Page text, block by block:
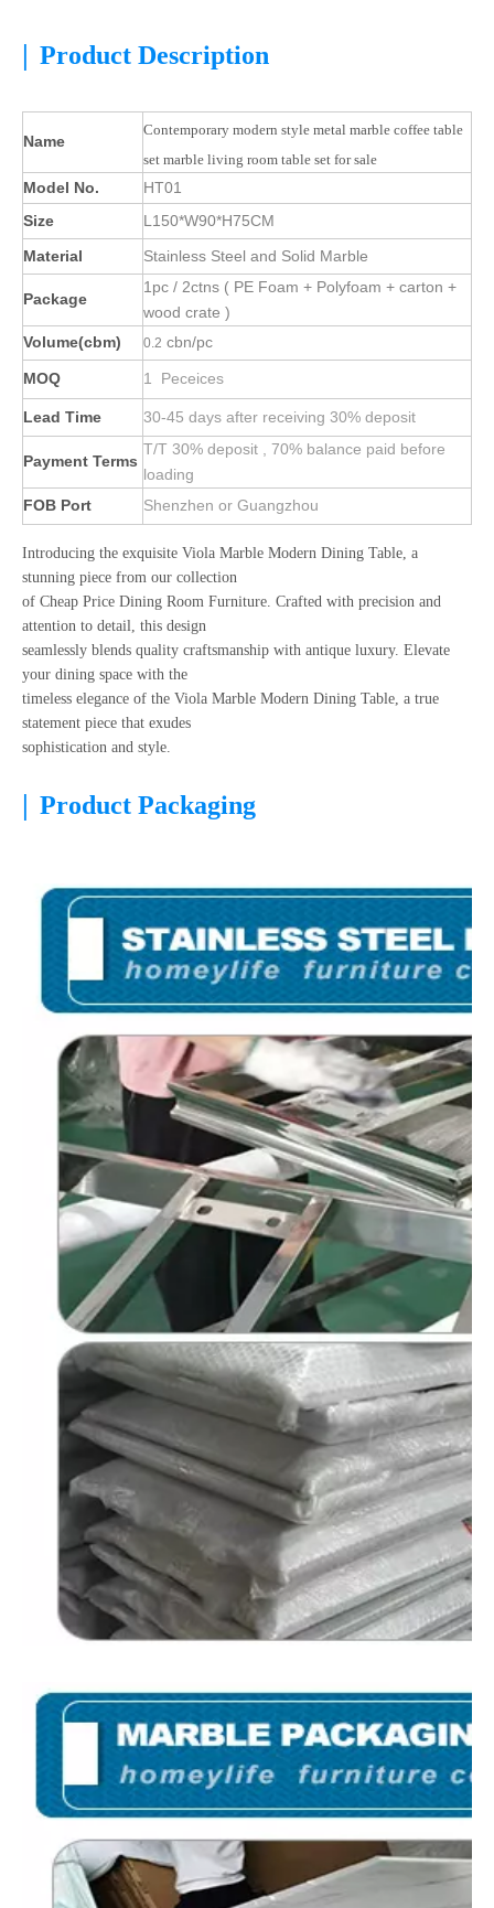
| Product Description
Name
Contemporary modern style metal marble coffee table
set marble living room table set for sale
Model No.
HT01
Size
L150*W90*H75CM
Material
Stainless Steel and Solid Marble
Package
1pc / 2ctns ( PE Foam + Polyfoam + carton +
wood crate )
Volume(cbm)
0.2 cbn/pc
MOQ 1 Peceices
Lead Time 30-45 days after receiving 30% deposit
Payment Terms
T/T 30% deposit , 70% balance paid before
loading
FOB Port
Shenzhen or Guangzhou
Introducing the exquisite Viola Marble Modern Dining Table, a
stunning piece from our collection
of Cheap Price Dining Room Furniture. Crafted with precision and
attention to detail, this design
seamlessly blends quality craftsmanship with antique luxury. Elevate
your dining space with the
timeless elegance of the Viola Marble Modern Dining Table, a true
statement piece that exudes
sophistication and style.
| Product Packaging